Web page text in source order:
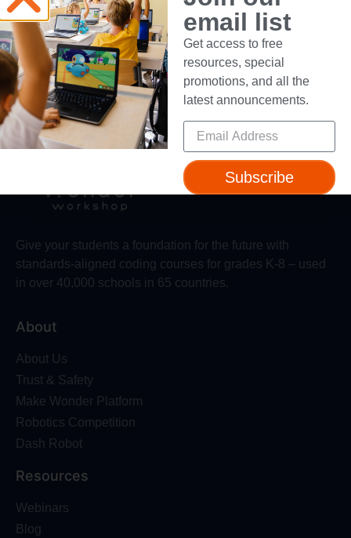
Dancing with the Robots
Video Contest
Give your students a foundation for the future with
standards-aligned coding courses for grades K-8 – used
in over 40,000 schools in 65 countries.
About
About Us
Trust & Safety
Make Wonder Platform
Robotics Competition
Dash Robot
Resources
Webinars
Blog
email list
Get access to free
resources, special
promotions, and all the
latest announcements.
Subscribe